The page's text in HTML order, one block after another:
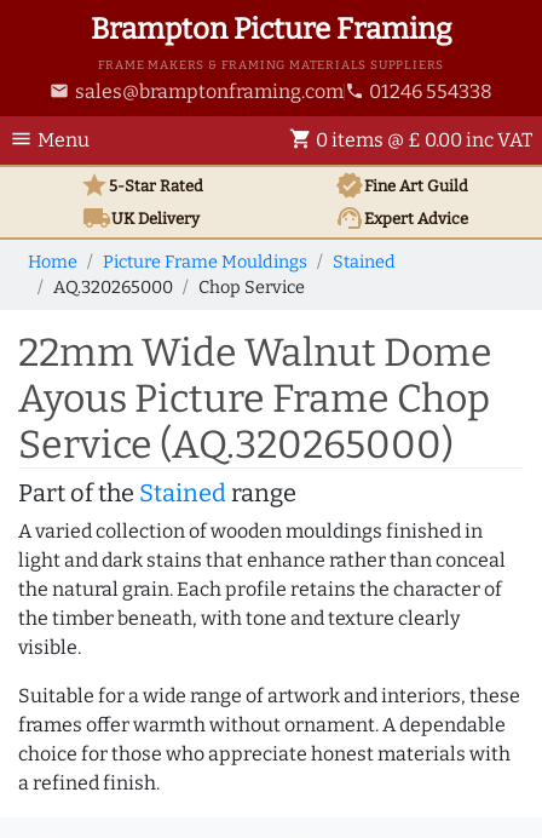
Brampton Picture Framing
FRAME MAKERS & FRAMING MATERIALS SUPPLIERS
email sales@bramptonframing.com phone 01246 554338
menu Menu shopping_cart 0 items @ £ 0.00 inc VAT
star5-Star Rated verifiedFine Art Guild
local_shippingUKDelivery support_agentExpert Advice
Home Picture Frame Mouldings
Stained
AQ.320265000
Chop Service
22mm Wide Walnut Dome
Ayous Picture Frame Chop
Service (AQ.320265000)
Part of the Stainedrange
A varied collection of wooden mouldings finished in
light and dark stains that enhance rather than conceal
the natural grain. Each profile retains the character of
the timber beneath, with tone and texture clearly
visible.
Suitable for a wide range of artwork and interiors, these
frames offer warmth without ornament. A dependable
choice for those who appreciate honest materials with
a refined finish.